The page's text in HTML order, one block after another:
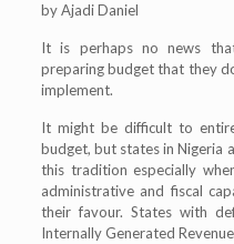
by Ajadi Daniel
It is perhaps no news
preparing budget that they
implement.
It might be difficult to
budget, but states in Nigeria
this tradition especially
administrative and fiscal
their favour. States with
Internally Generated